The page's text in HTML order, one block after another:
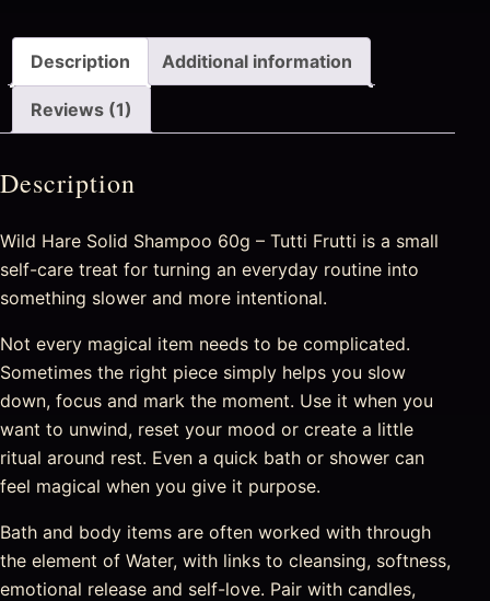
Description Additional information
Reviews (1)
Description
Wild Hare Solid Shampoo 60g – Tutti Frutti is a small
self-care treat for turning an everyday routine into
something slower and more intentional.
Not every magical item needs to be complicated.
Sometimes the right piece simply helps you slow
down, focus and mark the moment. Use it when you
want to unwind, reset your mood or create a little
ritual around rest. Even a quick bath or shower can
feel magical when you give it purpose.
Bath and body items are often worked with through
the element of Water, with links to cleansing, softness,
emotional release and self-love. Pair with candles,